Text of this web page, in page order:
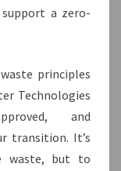
a zero-
principles
Technologies
and
transition. It’s
waste, but to